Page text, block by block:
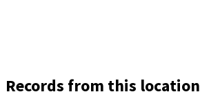
Records from this location